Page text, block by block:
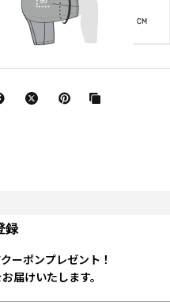
録
ーポンプレゼント！
届けいたします。